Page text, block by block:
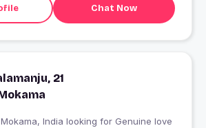
Chat Now
21
I am Single from Mokama, India looking for Genuine love